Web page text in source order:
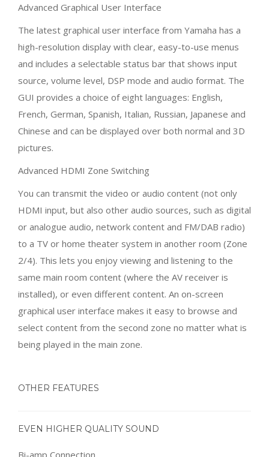
Advanced Graphical User Interface
The latest graphical user interface from Yamaha has a
high-resolution display with clear, easy-to-use menus
and includes a selectable status bar that shows input
source, volume level, DSP mode and audio format. The
GUI provides a choice of eight languages: English,
French, German, Spanish, Italian, Russian, Japanese and
Chinese and can be displayed over both normal and 3D
pictures.
Advanced HDMI Zone Switching
You can transmit the video or audio content (not only
HDMI input, but also other audio sources, such as digital
or analogue audio, network content and FM/DAB radio)
to a TV or home theater system in another room (Zone
2/4). This lets you enjoy viewing and listening to the
same main room content (where the AV receiver is
installed), or even different content. An on-screen
graphical user interface makes it easy to browse and
select content from the second zone no matter what is
being played in the main zone.
OTHER FEATURES
EVEN HIGHER QUALITY SOUND
Bi-amp Connection